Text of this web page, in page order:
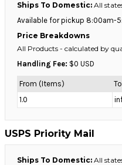
Ships To Domestic: All
Available for pickup 8:00am-
Price Breakdowns
All Products - calculated by
Handling Fee: $0 USD
From (Items)
1.0
USPS Priority Mail
Ships To Domestic: All